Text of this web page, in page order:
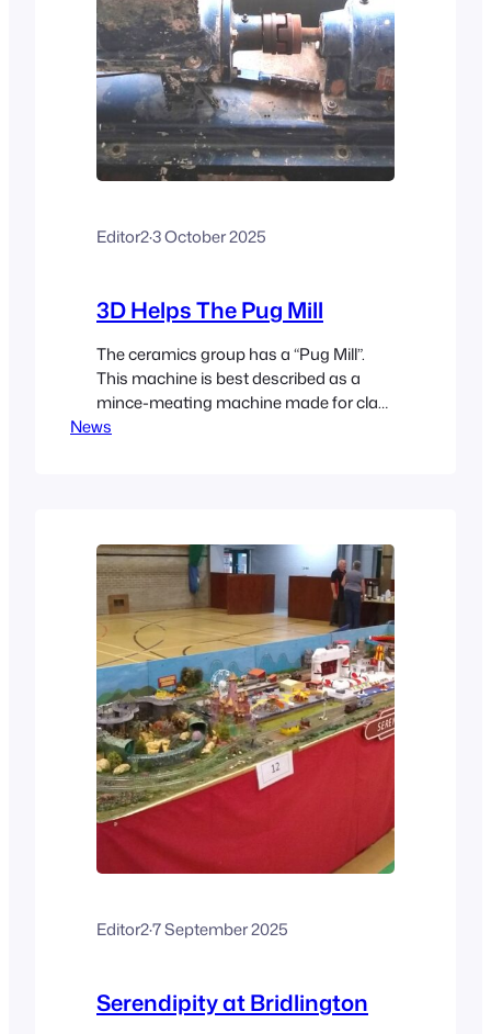
Editor2·3 October 2025
3D Helps The Pug Mill
The ceramics group has a “Pug Mill”.
This machine is best described as a
mince-meating machine made for clay.
It has a big corkscrew that compresses
Mates.…
News
Editor2·7 September 2025
Serendipity at Bridlington